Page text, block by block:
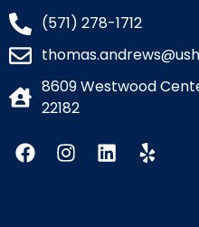
(571) 278-1712
8609 Westwood
22182